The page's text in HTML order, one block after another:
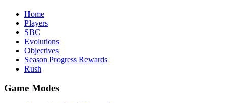
Home
Players
SBC
Evolutions
Objectives
Season Progress Rewards
Rush
Game Modes